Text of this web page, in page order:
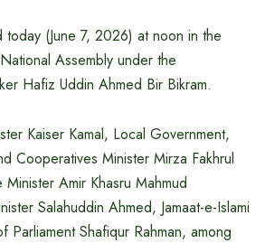
today (June 7, 2026) at noon in the
Assembly under the
Hafiz Uddin Ahmed Bir Bikram.
Kaiser Kamal, Local Government,
Cooperatives Minister Mirza Fakhrul
Minister Amir Khasru Mahmud
Salahuddin Ahmed, Jamaat-e-Islami
Parliament Shafiqur Rahman, among